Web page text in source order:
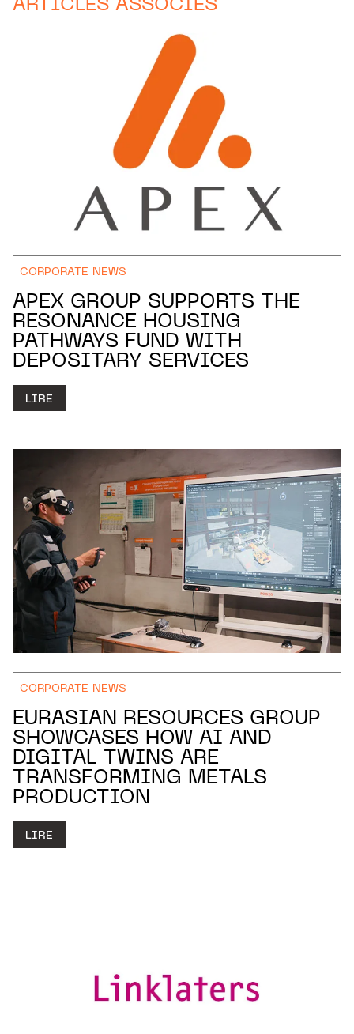
ARTICLES ASSOCIÉS
CORPORATE NEWS
APEX GROUP SUPPORTS THE
RESONANCE HOUSING
PATHWAYS FUND WITH
DEPOSITARY SERVICES
LIRE
CORPORATE NEWS
EURASIAN RESOURCES GROUP
SHOWCASES HOW AI AND
DIGITAL TWINS ARE
TRANSFORMING METALS
PRODUCTION
LIRE